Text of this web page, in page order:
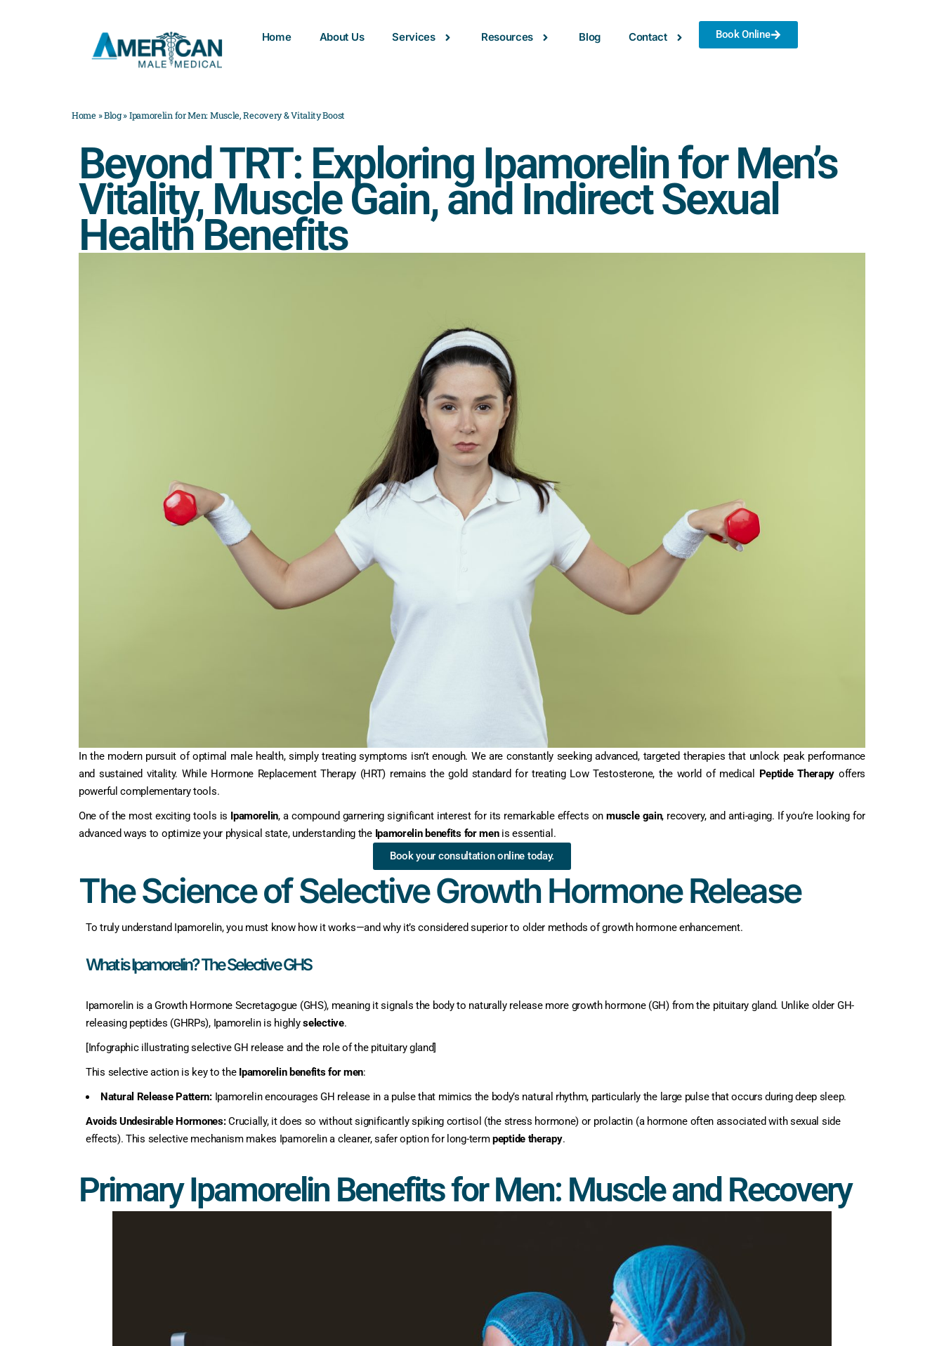
Home About Us Services Resources Blog Contact Book Online
Home »Blog»Ipamorelin for Men: Muscle, Recovery & Vitality Boost
Beyond TRT: Exploring Ipamorelin for Men’s
Vitality, Muscle Gain, and Indirect Sexual
Health Benefits
In the modern pursuit of optimal male health, simply treating symptoms isn’t enough. We are constantly seeking advanced, targeted therapies that unlock peak performance
and sustained vitality. While Hormone Replacement Therapy (HRT) remains the gold standard for treating Low Testosterone, the world of medical Peptide Therapy offers
powerful complementary tools.
One of the most exciting tools is Ipamorelin, a compound garnering significant interest for its remarkable effects onmuscle gain, recovery, and anti-aging. If you’re looking for
advanced ways to optimize your physical state, understanding the Ipamorelin benefits for menis essential.
Book your consultation online today.
The Science of Selective Growth Hormone Release
To truly understand Ipamorelin, you must know how it works—and why it’s considered superior to older methods of growth hormone enhancement.
What is Ipamorelin? The Selective GHS
Ipamorelin is a Growth Hormone Secretagogue (GHS), meaning it signals the body to naturally release more growth hormone (GH) from the pituitary gland. Unlike older GH-
releasing peptides (GHRPs), Ipamorelin is highlyselective.
[Infographic illustrating selective GH release and the role of the pituitary gland]
This selective action is key to the Ipamorelin benefits for men:
Natural Release Pattern:Ipamorelin encourages GH release in a pulse that mimics the body’s natural rhythm, particularly the large pulse that occurs during deep sleep.
Avoids Undesirable Hormones:Crucially, it does so without significantly spiking cortisol (the stress hormone) or prolactin (a hormone often associated with sexual side
effects). This selective mechanism makes Ipamorelin a cleaner, safer option for long-termpeptide therapy.
Primary Ipamorelin Benefits for Men: Muscle and Recovery